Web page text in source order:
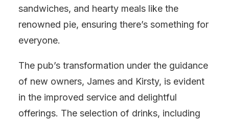
sandwiches, and hearty meals like the
renowned pie, ensuring there’s something for
everyone.
The pub’s transformation under the guidance
of new owners, James and Kirsty, is evident
in the improved service and delightful
offerings. The selection of drinks, including